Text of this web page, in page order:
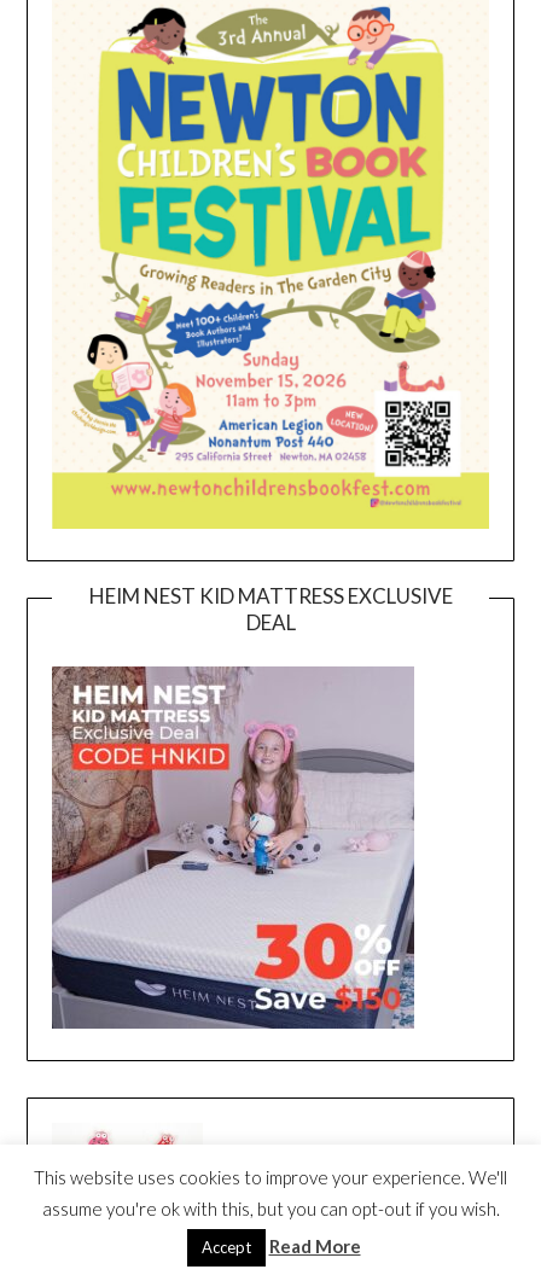
HEIM NEST KID MATTRESS EXCLUSIVE
DEAL
This website uses cookies to improve your experience. We'll
assume you're ok with this, but you can opt-out if you wish.
Accept Read More